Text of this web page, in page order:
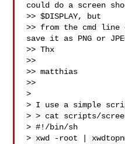
could do a screen
>> $DISPLAY, but
>> from the cmd line
save it as PNG or
>> Thx
>>
>> matthias
>>
>
> I use a simple
> > cat scripts/
> #!/bin/sh
> xwd -root |